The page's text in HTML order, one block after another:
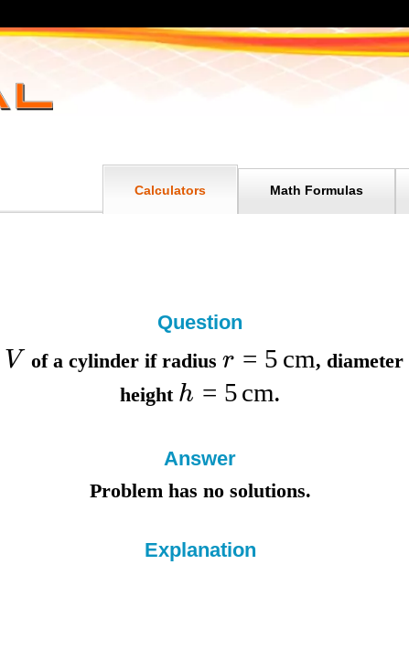
Math Formulas
Calculators
Question
V of a cylinder ifradiusr = 5 cm, diameter
height h = 5cm.
Answer
Problem has no solutions.
Explanation